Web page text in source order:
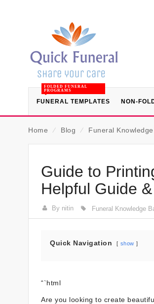
FUNERAL TEMPLATES
FOLDED FUNERAL
PROGRAMS
NON-
Home ⁄ Blog ⁄ Funeral
Guide to
Helpful Guide
By nitin Funeral Knowledge
Quick Navigation show
“`html
Are you looking to create